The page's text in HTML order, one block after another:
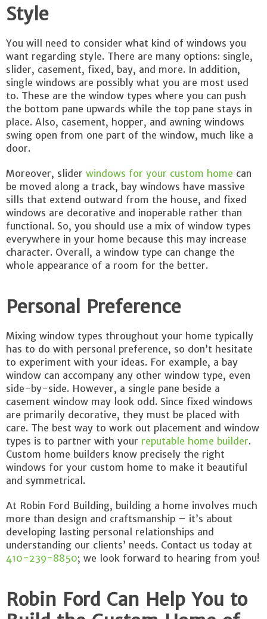
Style
You will need to consider what kind of windows you
want regarding style. There are many options: single,
slider, casement, fixed, bay, and more. In addition,
single windows are possibly what you are most used
to. These are the window types where you can push
the bottom pane upwards while the top pane stays in
place. Also, casement, hopper, and awning windows
swing open from one part of the window, much like a
door.
Moreover, slider windows for your custom home can
be moved along a track, bay windows have massive
sills that extend outward from the house, and fixed
windows are decorative and inoperable rather than
functional. So, you should use a mix of window types
everywhere in your home because this may increase
character. Overall, a window type can change the
whole appearance of a room for the better.
Personal Preference
Mixing window types throughout your home typically
has to do with personal preference, so don’t hesitate
to experiment with your ideas. For example, a bay
window can accompany any other window type, even
side-by-side. However, a single pane beside a
casement window may look odd. Since fixed windows
are primarily decorative, they must be placed with
care. The best way to work out placement and window
types is to partner with your reputable home builder.
Custom home builders know precisely the right
windows for your custom home to make it beautiful
and symmetrical.
At Robin Ford Building, building a home involves much
more than design and craftsmanship – it’s about
developing lasting personal relationships and
understanding our clients’ needs. Contact us today at
410-239-8850; we look forward to hearing from you!
Robin Ford Can Help You to